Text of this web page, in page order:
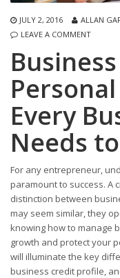
JULY 2, 2016 ALLAN
LEAVE A COMMENT
Every
Needs
For any entrepreneur,
paramount to success. A
distinction between
may seem similar, they
knowing how to manage
growth and protect your
will illuminate the key
business credit profile,